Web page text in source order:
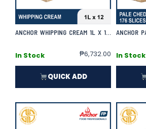
ANCHOR WHIPPING CREAM 1L X 12 | CASE
In Stock ₱6,732.00
QUICK ADD
In Stock